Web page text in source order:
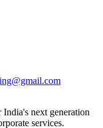
next generation
services.